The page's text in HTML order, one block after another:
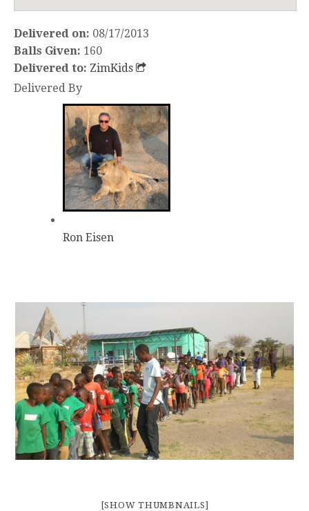
Delivered on: 08/17/2013
Balls Given: 160
Delivered to: ZimKids
Delivered By
Ron Eisen
[SHOW THUMBNAILS]